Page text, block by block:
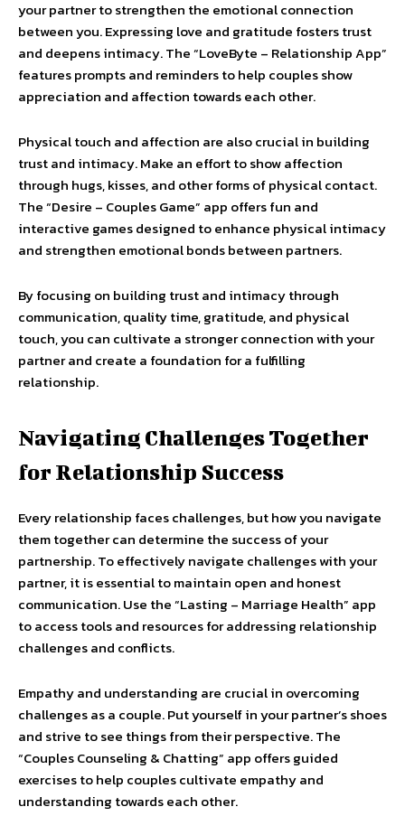
your partner to strengthen the emotional connection
between you. Expressing love and gratitude fosters trust
and deepens intimacy. The “LoveByte – Relationship App”
features prompts and reminders to help couples show
appreciation and affection towards each other.
Physical touch and affection are also crucial in building
trust and intimacy. Make an effort to show affection
through hugs, kisses, and other forms of physical contact.
The “Desire – Couples Game” app offers fun and
interactive games designed to enhance physical intimacy
and strengthen emotional bonds between partners.
By focusing on building trust and intimacy through
communication, quality time, gratitude, and physical
touch, you can cultivate a stronger connection with your
partner and create a foundation for a fulfilling
relationship.
Navigating Challenges Together
for Relationship Success
Every relationship faces challenges, but how you navigate
them together can determine the success of your
partnership. To effectively navigate challenges with your
partner, it is essential to maintain open and honest
communication. Use the “Lasting – Marriage Health” app
to access tools and resources for addressing relationship
challenges and conflicts.
Empathy and understanding are crucial in overcoming
challenges as a couple. Put yourself in your partner’s shoes
and strive to see things from their perspective. The
“Couples Counseling & Chatting” app offers guided
exercises to help couples cultivate empathy and
understanding towards each other.